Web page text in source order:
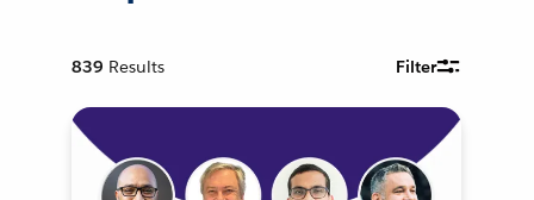
839 Results Filter